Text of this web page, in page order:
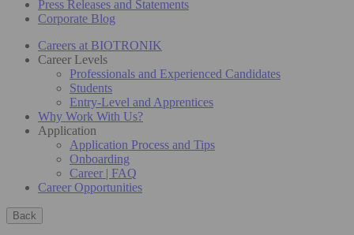
Press Releases and Statements
Corporate Blog
Careers at BIOTRONIK
Career Levels
Professionals and Experienced Candidates
Students
Entry-Level and Apprentices
Why Work With Us?
Application
Application Process and Tips
Onboarding
Career | FAQ
Career Opportunities
Back